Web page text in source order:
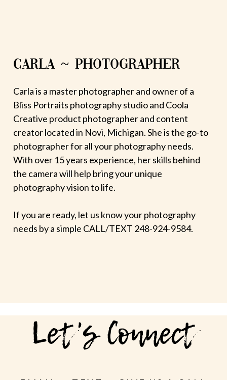
CARLA ~ PHOTOGRAPHER
Carla is a master photographer and owner of a
Bliss Portraits photography studio and Coola
Creative product photographer and content
creator located in Novi, Michigan. She is the go-to
photographer for all your photography needs.
With over 15 years experience, her skills behind
the camera will help bring your unique
photography vision to life.
If you are ready, let us know your photography
needs by a simple CALL/TEXT 248-924-9584.
Let's Connect